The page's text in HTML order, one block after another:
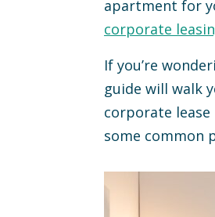
apartment for
corporate
If you’re
guide will walk
corporate
some common